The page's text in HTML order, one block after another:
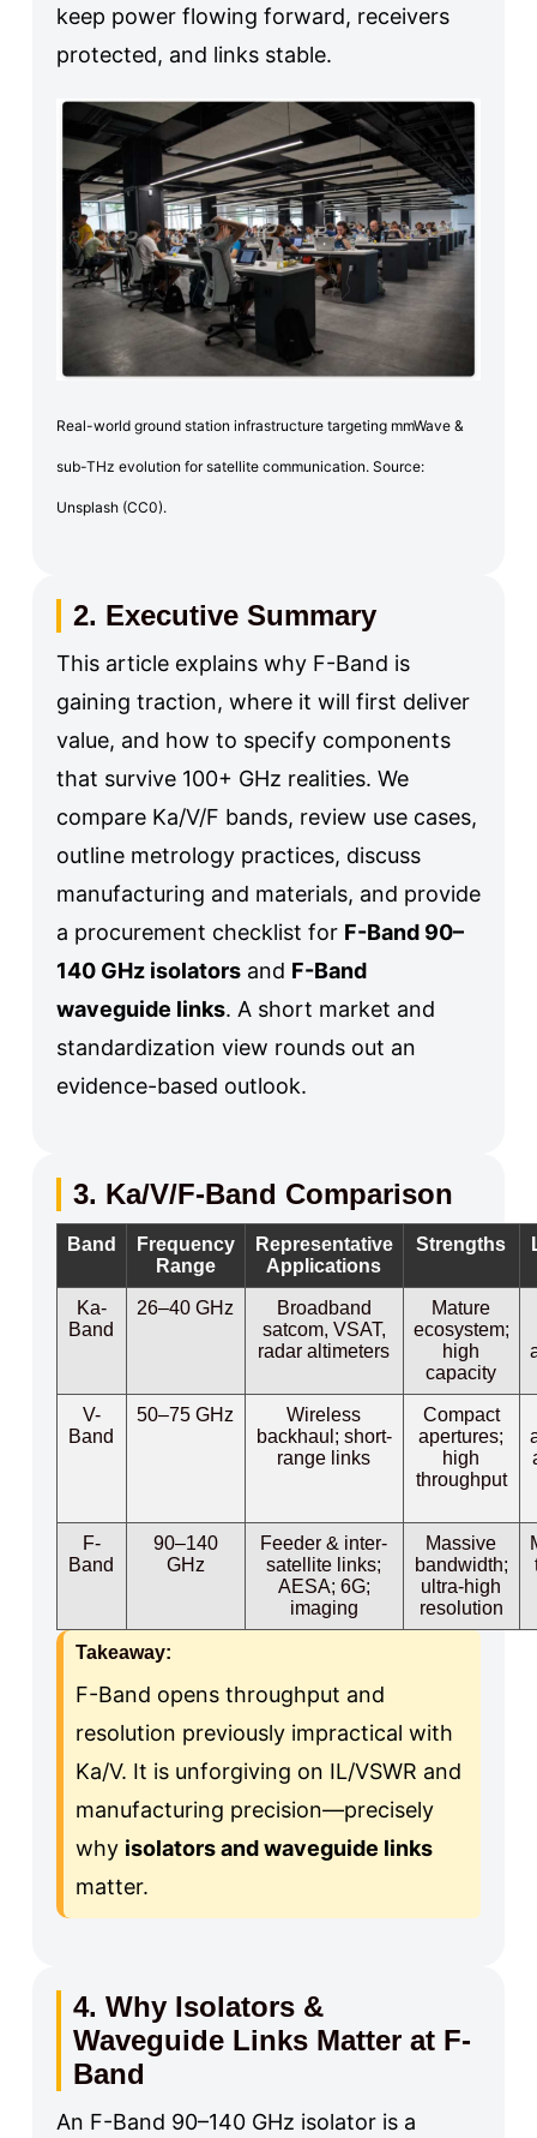
keep power flowing forward, receivers
protected, and links stable.
Real-world ground station infrastructure targeting mmWave &
sub-THz evolution for satellite communication. Source:
Unsplash (CC0).
2. Executive Summary
This article explains why F-Band is
gaining traction, where it will first deliver
value, and how to specify components
that survive 100+ GHz realities. We
compare Ka/V/F bands, review use cases,
outline metrology practices, discuss
manufacturing and materials, and provide
a procurement checklist for F-Band 90–
140 GHz isolatorsand F-Band
waveguide links. A short market and
standardization view rounds out an
evidence-based outlook.
3. Ka/V/F-Band Comparison
Band
Frequency
Range
Representative
Applications
Strengths
Ka-
Band
26–40 GHz
Broadband
satcom, VSAT,
radar altimeters
Mature
ecosystem;
high
capacity
V-
Band
50–75 GHz
Wireless
backhaul; short-
range links
Compact
apertures;
high
throughput
F-
Band
90–140
GHz
Feeder & inter-
satellite links;
AESA; 6G;
imaging
Massive
bandwidth;
ultra-high
resolution
Takeaway:
F-Band opens throughput and
resolution previously impractical with
Ka/V. It is unforgiving on IL/VSWR and
manufacturing precision—precisely
why isolators and waveguide links
matter.
4. Why Isolators &
Waveguide Links Matter at F-
Band
An F-Band 90–140 GHz isolator is a